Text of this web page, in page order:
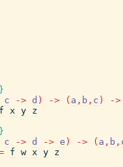
c -> d ) -> ( a , b , c ) ->
f x y z
c -> d -> e ) -> ( a , b ,
f w x y z